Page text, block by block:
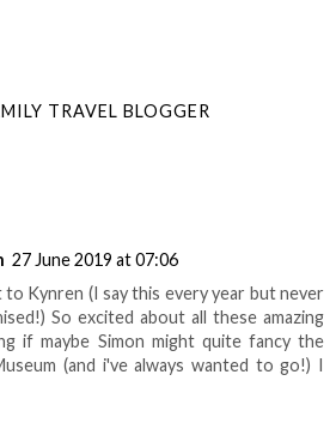
TRAVEL BLOGGER
27 June 2019 at 07:06
to Kynren (I say this every year but never
So excited about all these amazing
if maybe Simon might quite fancy the
(and i've always wanted to go!) I